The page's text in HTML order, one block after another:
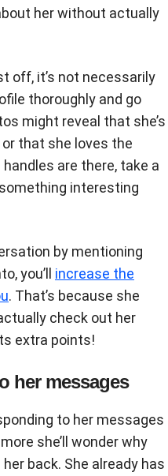
her without actually
off, it’s not necessarily
thoroughly and go
might reveal that she’s
that she loves the
are there, take a
interesting
by mentioning
you’ll increase the
. That’s because she
check out her
extra points!
her messages
to her messages
she’ll wonder why
back. She already has